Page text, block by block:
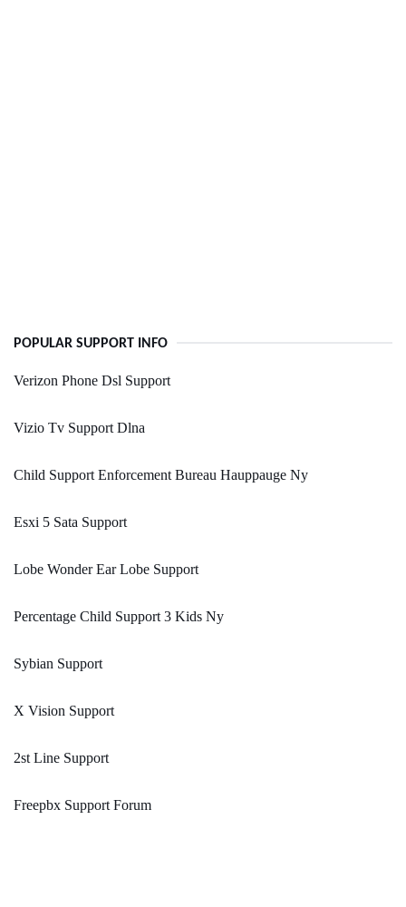
POPULAR SUPPORT INFO
Verizon Phone Dsl Support
Vizio Tv Support Dlna
Child Support Enforcement Bureau Hauppauge Ny
Esxi 5 Sata Support
Lobe Wonder Ear Lobe Support
Percentage Child Support 3 Kids Ny
Sybian Support
X Vision Support
2st Line Support
Freepbx Support Forum